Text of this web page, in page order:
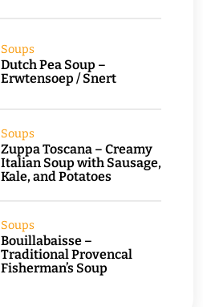
Soups
Dutch Pea Soup –
Erwtensoep / Snert
Soups
Zuppa Toscana – Creamy
Italian Soup with Sausage,
Kale, and Potatoes
Soups
Bouillabaisse –
Traditional Provencal
Fisherman’s Soup